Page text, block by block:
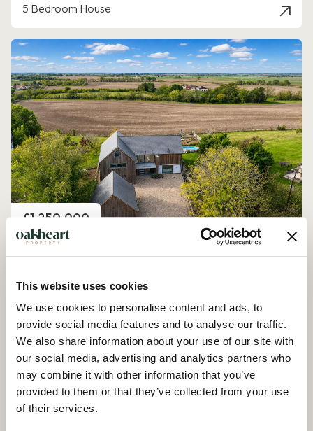
This website uses cookies
We use cookies to personalise content and ads, to
provide social media features and to analyse our traffic.
We also share information about your use of our site with
our social media, advertising and analytics partners who
may combine it with other information that you’ve
provided to them or that they’ve collected from your use
of their services.
5 Bedroom House
Price
£1,250,000
Church Road, Peldon